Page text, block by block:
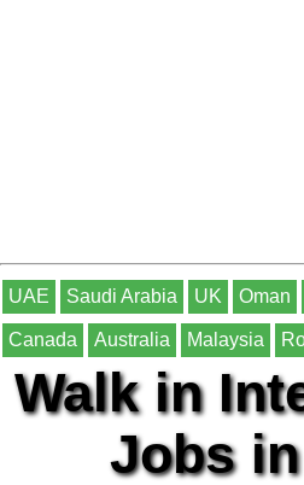
UAE Saudi Arabia UK Oman
Canada Australia Malaysia
Walk in
Jobs